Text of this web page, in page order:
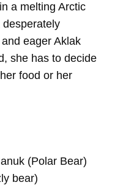
a melting Arctic
desperately
eager Aklak
she has to decide
food or her
(Polar Bear)
bear)